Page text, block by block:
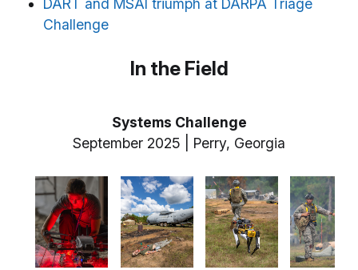
DART and MSAI triumph at DARPA Triage
Challenge
In the Field
Systems Challenge
September 2025 | Perry, Georgia